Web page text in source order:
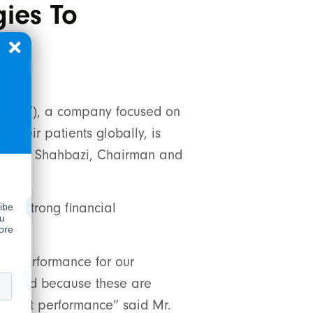
To
”), a company focused on
their patients globally, is
Shahbazi, Chairman and
strong financial
performance for our
because these are
performance” said Mr.